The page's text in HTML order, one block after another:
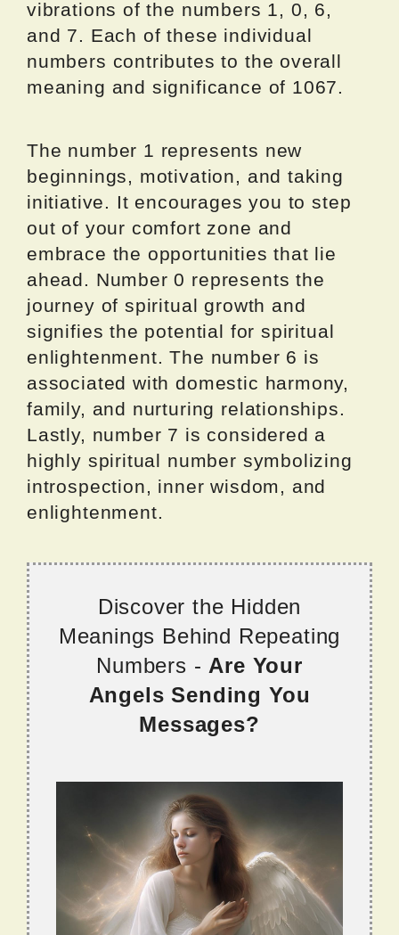
vibrations of the numbers 1, 0, 6,
and 7. Each of these individual
numbers contributes to the overall
meaning and significance of 1067.
The number 1 represents new
beginnings, motivation, and taking
initiative. It encourages you to step
out of your comfort zone and
embrace the opportunities that lie
ahead. Number 0 represents the
journey of spiritual growth and
signifies the potential for spiritual
enlightenment. The number 6 is
associated with domestic harmony,
family, and nurturing relationships.
Lastly, number 7 is considered a
highly spiritual number symbolizing
introspection, inner wisdom, and
enlightenment.
Discover the Hidden
Meanings Behind Repeating
Numbers - Are Your
Angels Sending You
Messages?